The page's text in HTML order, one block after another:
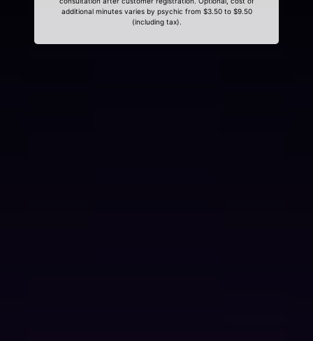
additional minutes varies by psychic from $3.50 to $9.50
(including tax).